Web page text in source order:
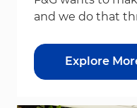
and we do that
Explore